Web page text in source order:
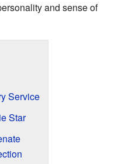
and sense of
Service
Star